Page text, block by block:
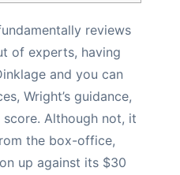
reviews
of experts, having
and you can
Wright’s guidance,
score. Although not, it
the box-office,
up against its $30